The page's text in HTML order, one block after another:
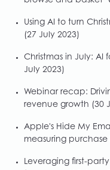
Using AI to turn
(27 July 2023)
Christmas in July: AI
July 2023)
Webinar recap:
revenue growth (30
Apple's Hide My
measuring
Leveraging first-